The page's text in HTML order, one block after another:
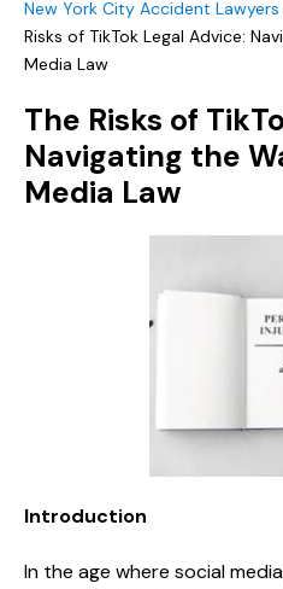
New York City Accident Lawyers
Risks of TikTok Legal Advice:
Media Law
The Risks of
Navigating the
Media Law
Introduction
In the age where social